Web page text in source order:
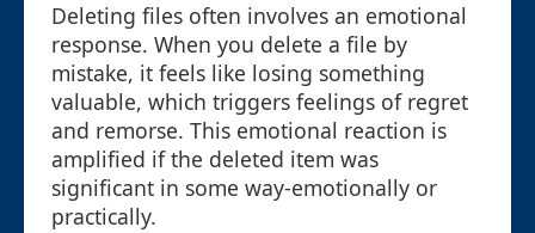
Deleting files often involves an emotional
response. When you delete a file by
mistake, it feels like losing something
valuable, which triggers feelings of regret
and remorse. This emotional reaction is
amplified if the deleted item was
significant in some way-emotionally or
practically.